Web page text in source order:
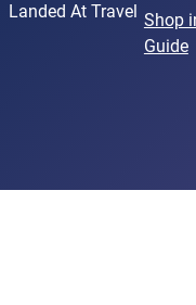
Landed At Travel Shop
Guide